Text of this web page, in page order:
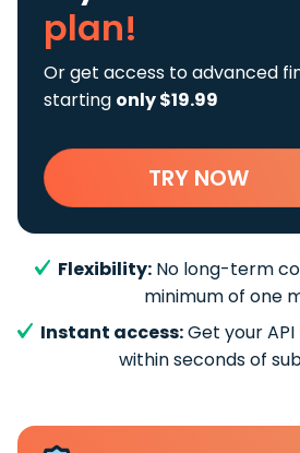
plan!
Or get access to advanced
starting only $19.99
TRY NOW
Flexibility: No long-term
minimum of one
Instant access:Get your
within seconds of